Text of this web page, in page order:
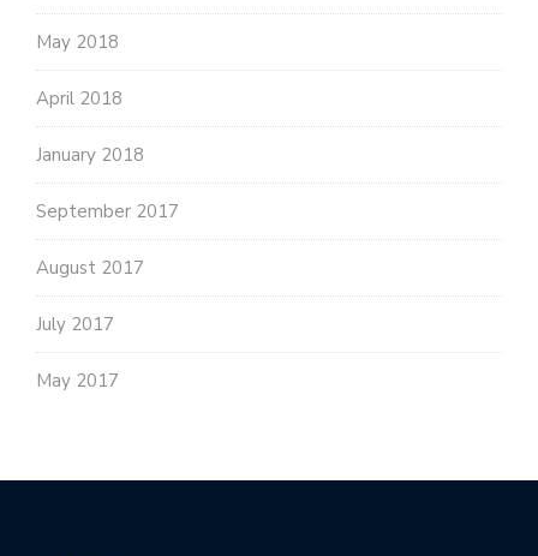
May 2018
April 2018
January 2018
September 2017
August 2017
July 2017
May 2017